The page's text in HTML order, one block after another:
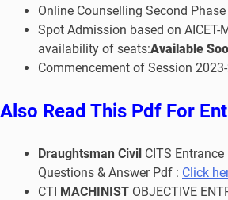
Online Counselling Second Phase
Spot Admission based on AICET-
availability of seats:Available
Commencement of Session
Also Read This Pdf For
Draughtsman Civil CITS
Questions & Answer Pdf : Click
CTI MACHINIST OBJECTIVE